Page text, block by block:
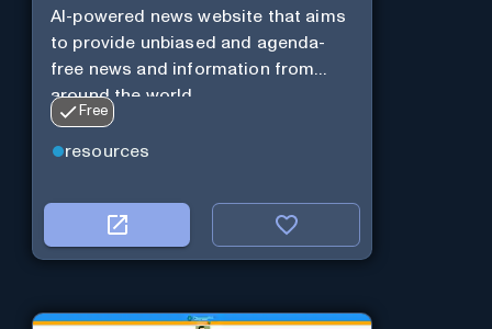
AI-powered news website that aims
to provide unbiased and agenda-
free news and information from
around the world.
Free
resources